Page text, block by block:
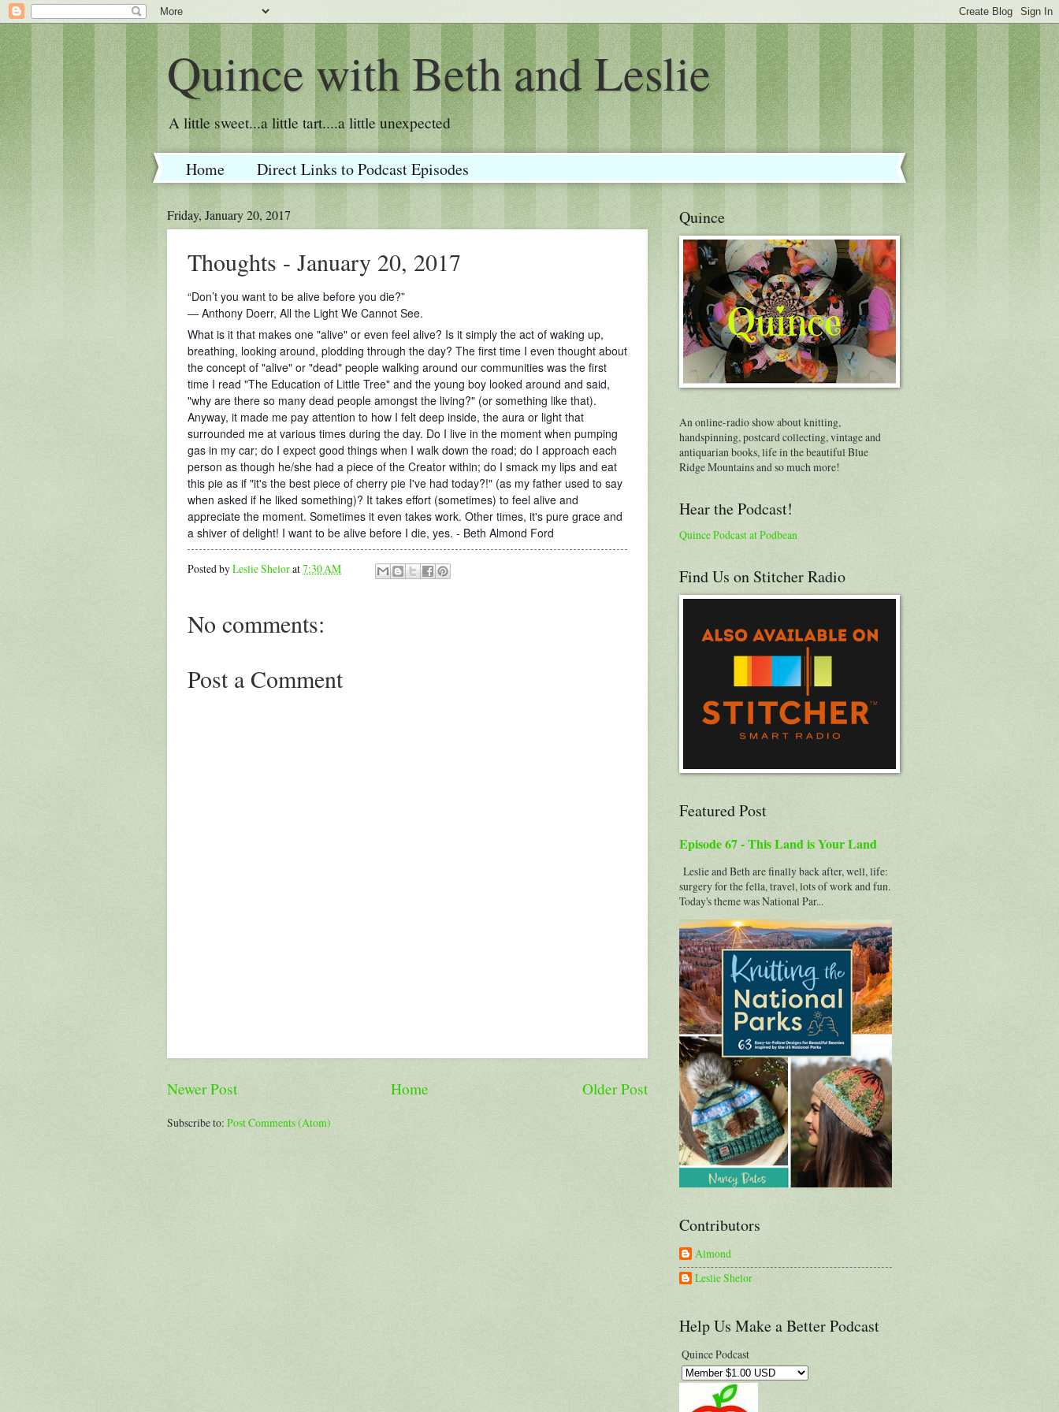
Quince with Beth and Leslie
A little sweet...a little tart....a little unexpected
Home Direct Links to Podcast Episodes
Friday, January 20, 2017
Thoughts - January 20, 2017
“Don’t you want to be alive before you die?”
― Anthony Doerr, All the Light We Cannot See.
What is it that makes one "alive" or even feel alive? Is it simply the act of waking up,
breathing, looking around, plodding through the day? The first time I even thought about
the concept of "alive" or "dead" people walking around our communities was the first
time I read "The Education of Little Tree" and the young boy looked around and said,
"why are there so many dead people amongst the living?" (or something like that).
Anyway, it made me pay attention to how I felt deep inside, the aura or light that
surrounded me at various times during the day. Do I live in the moment when pumping
gas in my car; do I expect good things when I walk down the road; do I approach each
person as though he/she had a piece of the Creator within; do I smack my lips and eat
this pie as if "it's the best piece of cherry pie I've had today?!" (as my father used to say
when asked if he liked something)? It takes effort (sometimes) to feel alive and
appreciate the moment. Sometimes it even takes work. Other times, it's pure grace and
a shiver of delight! I want to be alive before I die, yes. - Beth Almond Ford
Posted byLeslie Shelorat7:30 AM
No comments:
Post a Comment
Newer Post Older Post
Home
Subscribe to: Post Comments (Atom)
Quince
An online-radio show about knitting,
handspinning, postcard collecting, vintage and
antiquarian books, life in the beautiful Blue
Ridge Mountains and so much more!
Hear the Podcast!
Quince Podcast at Podbean
Find Us on Stitcher Radio
Featured Post
Episode 67 - This Land is Your Land
Leslie and Beth are finally back after, well, life:
surgery for the fella, travel, lots of work and fun.
Today's theme was National Par...
Contributors
Almond
Leslie Shelor
Help Us Make a Better Podcast
Quince Podcast